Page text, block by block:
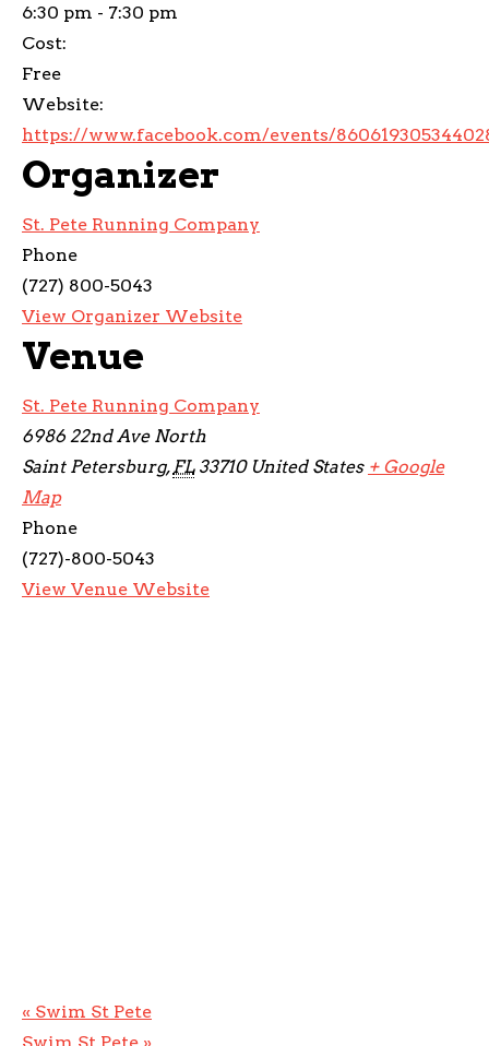
6:30 pm - 7:30 pm
Cost:
Free
Website:
https://www.facebook.com/events/
Organizer
St. Pete Running Company
Phone
(727) 800-5043
View Organizer Website
Venue
St. Pete Running Company
6986 22nd Ave North
Saint Petersburg, FL 33710 United States + Google
Map
Phone
(727)-800-5043
View Venue Website
« Swim St Pete
Swim St Pete »